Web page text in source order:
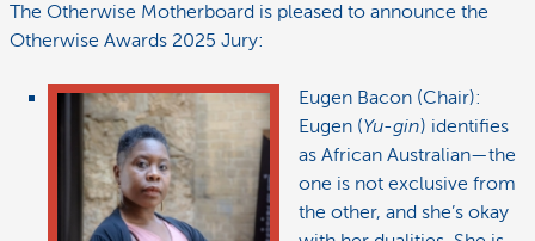
The Otherwise Motherboard is pleased to announce the
Otherwise Awards 2025 Jury:
Eugen Bacon (Chair):
Eugen (Yu-gin) identifies
as African Australian—the
one is not exclusive from
the other, and she’s okay